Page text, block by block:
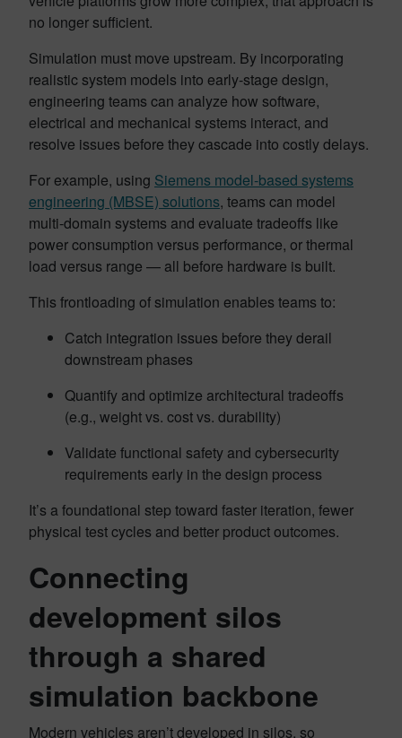
no longer sufficient.
Simulation must move upstream. By incorporating
realistic system models into early-stage design,
engineering teams can analyze how software,
electrical and mechanical systems interact, and
resolve issues before they cascade into costly delays.
For example, using Siemens model-based systems
engineering (MBSE) solutions, teams can model
multi-domain systems and evaluate tradeoffs like
power consumption versus performance, or thermal
load versus range — all before hardware is built.
This frontloading of simulation enables teams to:
Catch integration issues before they derail
downstream phases
Quantify and optimize architectural tradeoffs
(e.g., weight vs. cost vs. durability)
Validate functional safety and cybersecurity
requirements early in the design process
It’s a foundational step toward faster iteration, fewer
physical test cycles and better product outcomes.
Connecting
development silos
through a shared
simulation backbone
Modern vehicles aren’t developed in silos, so